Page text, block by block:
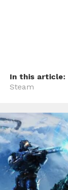
In this article:
Steam